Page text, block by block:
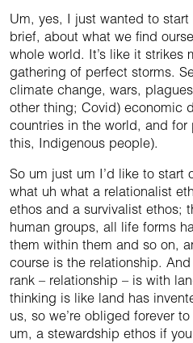
Um, yes, I just wanted to start
brief, about what we find
whole world. It’s like it
gathering of perfect storms.
climate change, wars,
other thing; Covid) economic
countries in the world, and
this, Indigenous people).
So um just um I’d like to start
what uh what a relationalist
ethos and a survivalist ethos;
human groups, all life forms
them within them and so on,
course is the relationship.
rank – relationship – is with
thinking is like land has
us, so we’re obliged forever
um, a stewardship ethos if